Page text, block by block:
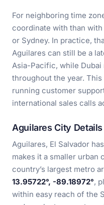
For neighboring time
coordinate with than
or Sydney. In practice,
Aguilares can still be a
Asia-Pacific, while Dubai
throughout the year.
running customer
international sales calls
Aguilares City Details
Aguilares, El Salvador
makes it a smaller urban
country’s largest metro
13.95722°, -89.18972°,
within easy reach of the